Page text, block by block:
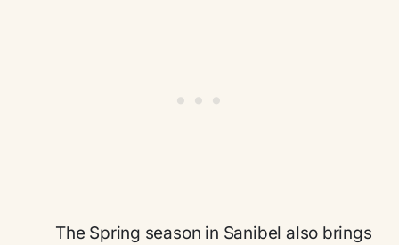
The Spring season in Sanibel also brings